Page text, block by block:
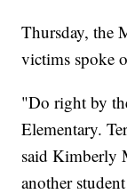
Thursday, the
victims spoke
"Do right by
Elementary.
said Kimberly
another